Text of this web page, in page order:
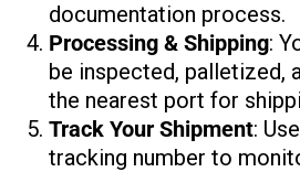
documentation process.
Processing & Shipping:
be inspected, palletized,
the nearest port for
Track Your Shipment:
tracking number to